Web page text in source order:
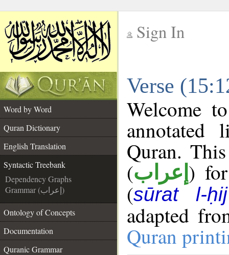
Sign In
Verse
Word by Word
Quran Dictionary
English Translation
Syntactic Treebank
Dependency Graphs
Grammar (إعراب)
Ontology of Concepts
Documentation
Quranic Grammar
Welcome
annotated
Quran.
(إعراب )
(sūrat l-
adapted
Quran